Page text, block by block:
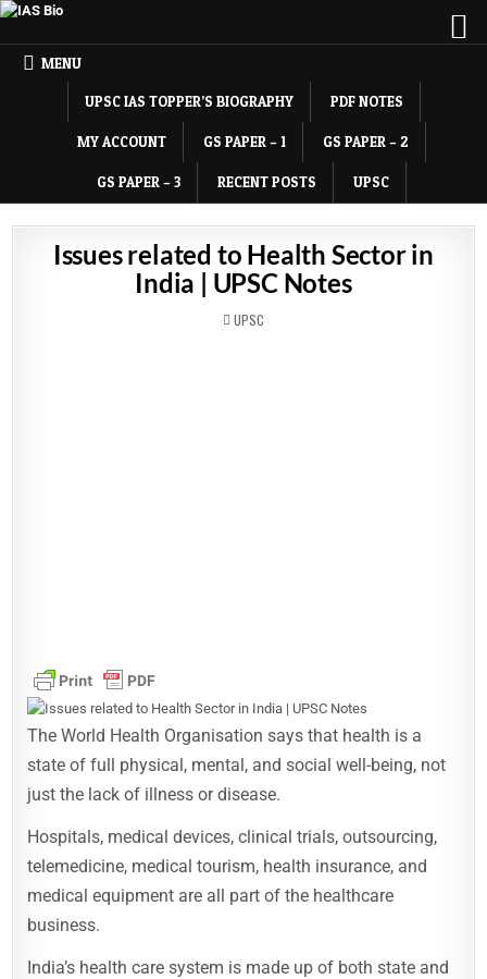
MENU
UPSC IAS TOPPER’S BIOGRAPHY PDF NOTES
MY ACCOUNT GS PAPER – 1 GS PAPER – 2
GS PAPER – 3 RECENT POSTS UPSC
Issues related to Health Sector in
India | UPSC Notes
POSTED
IN
UPSC
The World Health Organisation says that health is a
state of full physical, mental, and social well-being, not
just the lack of illness or disease.
Hospitals, medical devices, clinical trials, outsourcing,
telemedicine, medical tourism, health insurance, and
medical equipment are all part of the healthcare
business.
India’s health care system is made up of both state and